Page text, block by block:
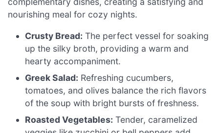
nourishing meal for cozy nights.
Crusty Bread: The perfect vessel for soaking
up the silky broth, providing a warm and
hearty accompaniment.
Greek Salad: Refreshing cucumbers,
tomatoes, and olives balance the rich flavors
of the soup with bright bursts of freshness.
Roasted Vegetables: Tender, caramelized